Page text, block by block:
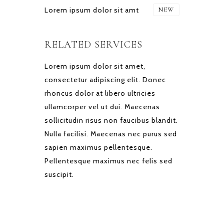
Lorem ipsum dolor sit amt NEW
RELATED SERVICES
Lorem ipsum dolor sit amet,
consectetur adipiscing elit. Donec
rhoncus dolor at libero ultricies
ullamcorper vel ut dui. Maecenas
sollicitudin risus non faucibus blandit.
Nulla facilisi. Maecenas nec purus sed
sapien maximus pellentesque.
Pellentesque maximus nec felis sed
suscipit.